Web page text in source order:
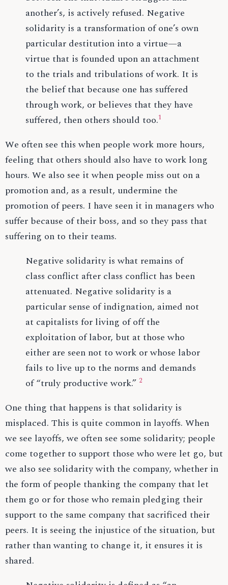
another’s, is actively refused. Negative
solidarity is a transformation of one’s own
particular destitution into a virtue—a
virtue that is founded upon an attachment
to the trials and tribulations of work. It is
the belief that because one has suffered
through work, or believes that they have
suffered, then others should too.1
We often see this when people work more hours,
feeling that others should also have to work long
hours. We also see it when people miss out on a
promotion and, as a result, undermine the
promotion of peers. I have seen it in managers who
suffer because of their boss, and so they pass that
suffering on to their teams.
Negative solidarity is what remains of
class conflict after class conflict has been
attenuated. Negative solidarity is a
particular sense of indignation, aimed not
at capitalists for living of off the
exploitation of labor, but at those who
either are seen not to work or whose labor
fails to live up to the norms and demands
of “truly productive work.” 2
One thing that happens is that solidarity is
misplaced. This is quite common in layoffs. When
we see layoffs, we often see some solidarity; people
come together to support those who were let go, but
we also see solidarity with the company, whether in
the form of people thanking the company that let
them go or for those who remain pledging their
support to the same company that sacrificed their
peers. It is seeing the injustice of the situation, but
rather than wanting to change it, it ensures it is
shared.